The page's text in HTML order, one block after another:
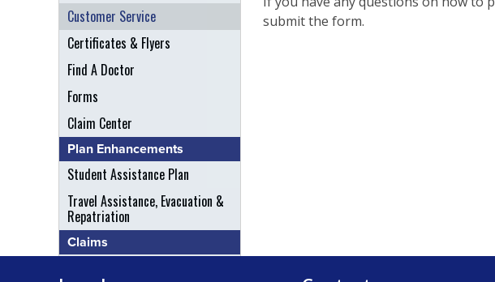
Customer Service
Certificates & Flyers
Find A Doctor
Forms
Claim Center
Plan Enhancements
Student Assistance Plan
Travel Assistance, Evacuation &
Repatriation
Claims
submit the form.